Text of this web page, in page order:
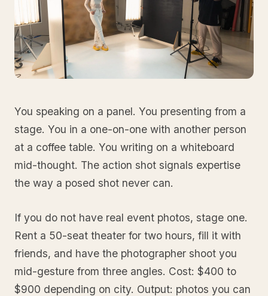
You speaking on a panel. You presenting from a
stage. You in a one-on-one with another person
at a coffee table. You writing on a whiteboard
mid-thought. The action shot signals expertise
the way a posed shot never can.
If you do not have real event photos, stage one.
Rent a 50-seat theater for two hours, fill it with
friends, and have the photographer shoot you
mid-gesture from three angles. Cost: $400 to
$900 depending on city. Output: photos you can